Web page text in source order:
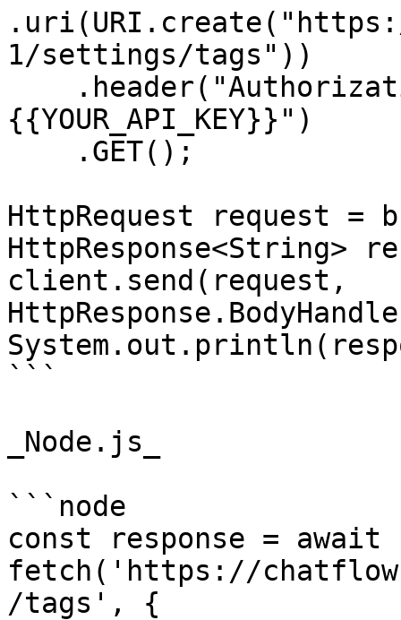
1/settings/tags"))
{{YOUR_API_KEY}}")
HttpRequest request
HttpResponse<String>
client.send(request,
```
_Node.js_
```node
const response = await
fetch('https://
/tags', {